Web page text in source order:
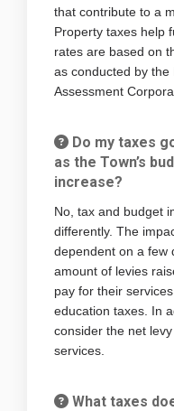
that contribute to a
Property taxes help
rates are based on
as conducted by
Assessment
Do my taxes
as the Town’s
increase?
No, tax and budget
differently. The
dependent on a few
amount of levies
pay for their
education taxes. In
consider the net
services.
What taxes